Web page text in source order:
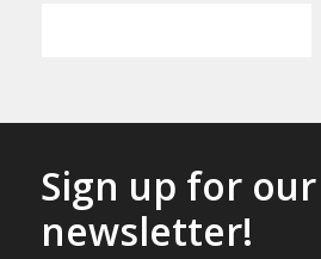
Sign up for our
newsletter!